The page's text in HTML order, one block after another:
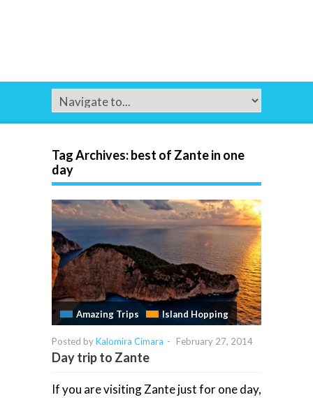
Tag Archives:best of Zante in one
day
Amazing Trips Island Hopping
Posted byKalomira Cimara - February 27, 2014
Day trip to Zante
If you are visiting Zante just for one day,